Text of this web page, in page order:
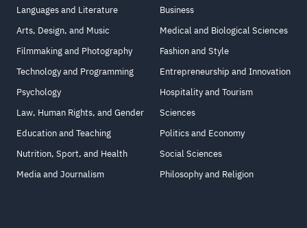
Languages and Literature
Arts, Design, and Music
Filmmaking and Photography
Technology and Programming
Psychology
Law, Human Rights, and Gender
Education and Teaching
Nutrition, Sport, and Health
Media and Journalism
Business
Medical and Biological Sciences
Fashion and Style
Entrepreneurship and Innovation
Hospitality and Tourism
Sciences
Politics and Economy
Social Sciences
Philosophy and Religion